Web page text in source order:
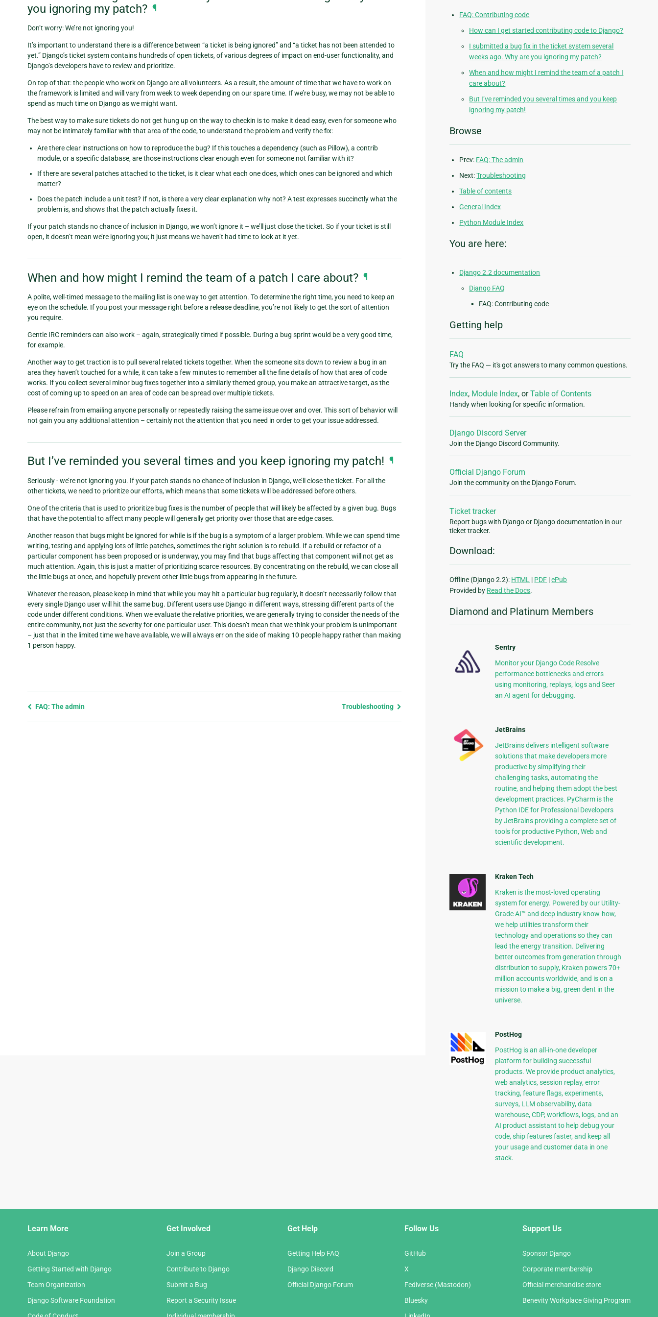
you ignoring my patch? ¶
Don’t worry: We’re not ignoring you!
It’s important to understand there is a difference between “a ticket is being ignored” and “a ticket has not been attended to
yet.” Django’s ticket system contains hundreds of open tickets, of various degrees of impact on end-user functionality, and
Django’s developers have to review and prioritize.
On top of that: the people who work on Django are all volunteers. As a result, the amount of time that we have to work on
the framework is limited and will vary from week to week depending on our spare time. If we’re busy, we may not be able to
spend as much time on Django as we might want.
The best way to make sure tickets do not get hung up on the way to checkin is to make it dead easy, even for someone who
may not be intimately familiar with that area of the code, to understand the problem and verify the fix:
Are there clear instructions on how to reproduce the bug? If this touches a dependency (such as Pillow), a contrib
module, or a specific database, are those instructions clear enough even for someone not familiar with it?
If there are several patches attached to the ticket, is it clear what each one does, which ones can be ignored and which
matter?
Does the patch include a unit test? If not, is there a very clear explanation why not? A test expresses succinctly what the
problem is, and shows that the patch actually fixes it.
If your patch stands no chance of inclusion in Django, we won’t ignore it – we’ll just close the ticket. So if your ticket is still
open, it doesn’t mean we’re ignoring you; it just means we haven’t had time to look at it yet.
When and how might I remind the team of a patch I care about? ¶
A polite, well-timed message to the mailing list is one way to get attention. To determine the right time, you need to keep an
eye on the schedule. If you post your message right before a release deadline, you’re not likely to get the sort of attention
you require.
Gentle IRC reminders can also work – again, strategically timed if possible. During a bug sprint would be a very good time,
for example.
Another way to get traction is to pull several related tickets together. When the someone sits down to review a bug in an
area they haven’t touched for a while, it can take a few minutes to remember all the fine details of how that area of code
works. If you collect several minor bug fixes together into a similarly themed group, you make an attractive target, as the
cost of coming up to speed on an area of code can be spread over multiple tickets.
Please refrain from emailing anyone personally or repeatedly raising the same issue over and over. This sort of behavior will
not gain you any additional attention – certainly not the attention that you need in order to get your issue addressed.
But I’ve reminded you several times and you keep ignoring my patch! ¶
Seriously - we’re not ignoring you. If your patch stands no chance of inclusion in Django, we’ll close the ticket. For all the
other tickets, we need to prioritize our efforts, which means that some tickets will be addressed before others.
One of the criteria that is used to prioritize bug fixes is the number of people that will likely be affected by a given bug. Bugs
that have the potential to affect many people will generally get priority over those that are edge cases.
Another reason that bugs might be ignored for while is if the bug is a symptom of a larger problem. While we can spend time
writing, testing and applying lots of little patches, sometimes the right solution is to rebuild. If a rebuild or refactor of a
particular component has been proposed or is underway, you may find that bugs affecting that component will not get as
much attention. Again, this is just a matter of prioritizing scarce resources. By concentrating on the rebuild, we can close all
the little bugs at once, and hopefully prevent other little bugs from appearing in the future.
Whatever the reason, please keep in mind that while you may hit a particular bug regularly, it doesn’t necessarily follow that
every single Django user will hit the same bug. Different users use Django in different ways, stressing different parts of the
code under different conditions. When we evaluate the relative priorities, we are generally trying to consider the needs of the
entire community, not just the severity for one particular user. This doesn’t mean that we think your problem is unimportant
– just that in the limited time we have available, we will always err on the side of making 10 people happy rather than making
1 person happy.
Previous
FAQ: The admin Troubleshooting
FAQ: Contributing code
How can I get started contributing code to Django?
I submitted a bug fix in the ticket system several
weeks ago. Why are you ignoring my patch?
When and how might I remind the team of a patch I
care about?
But I’ve reminded you several times and you keep
ignoring my patch!
Browse
Prev: FAQ: The admin
Next:Troubleshooting
Table of contents
General Index
Python Module Index
You are here:
Django 2.2 documentation
Django FAQ
FAQ: Contributing code
Getting help
FAQ
Try the FAQ — it's got answers to many common questions.
Index, Module Index, orTable of Contents
Handy when looking for specific information.
Django Discord Server
Join the Django Discord Community.
Official Django Forum
Join the community on the Django Forum.
Ticket tracker
Report bugs with Django or Django documentation in our
ticket tracker.
Download:
Offline (Django 2.2): HTML | PDF |ePub
Provided by Read the Docs.
Diamond and Platinum Members
Sentry
Monitor your Django Code Resolve
performance bottlenecks and errors
using monitoring, replays, logs and Seer
an AI agent for debugging.
JetBrains
JetBrains delivers intelligent software
solutions that make developers more
productive by simplifying their
challenging tasks, automating the
routine, and helping them adopt the best
development practices. PyCharm is the
Python IDE for Professional Developers
by JetBrains providing a complete set of
tools for productive Python, Web and
scientific development.
Kraken Tech
Kraken is the most-loved operating
system for energy. Powered by our Utility-
Grade AI™ and deep industry know-how,
we help utilities transform their
technology and operations so they can
lead the energy transition. Delivering
better outcomes from generation through
distribution to supply, Kraken powers 70+
million accounts worldwide, and is on a
mission to make a big, green dent in the
universe.
PostHog
PostHog is an all-in-one developer
platform for building successful
products. We provide product analytics,
web analytics, session replay, error
tracking, feature flags, experiments,
surveys, LLM observability, data
warehouse, CDP, workflows, logs, and an
AI product assistant to help debug your
code, ship features faster, and keep all
your usage and customer data in one
stack.
Learn More
About Django
Getting Started with Django
Team Organization
Django Software Foundation
Get Involved
Join a Group
Contribute to Django
Submit a Bug
Report a Security Issue
Get Help
Getting Help FAQ
Django Discord
Official Django Forum
Follow Us
GitHub
X
Fediverse (Mastodon)
Bluesky
Support Us
Sponsor Django
Corporate membership
Official merchandise store
Benevity Workplace Giving Program